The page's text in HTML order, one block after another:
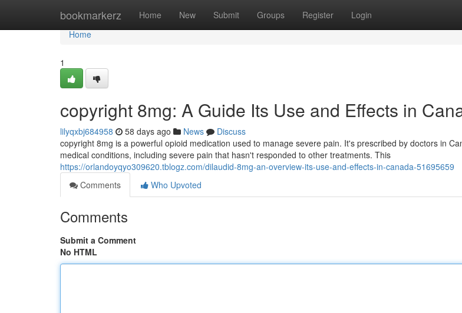
bookmarkerz Home New Submit Groups Register Login
Home
Home
1
copyright 8mg: A Guide Its Use and Effects in
lilyqxbj684958 58 days ago News
Discuss
copyright 8mg is a powerful opioid medication used to manage severe pain. It's prescribed by doctors in
medical conditions, including severe pain that hasn't responded to other treatments. This
https://orlandoyqyo309620.tblogz.com/dilaudid-8mg-an-overview-its-use-and-effects-in-canada-51695659
Comments
Who Upvoted
Comments
Submit a Comment
No HTML